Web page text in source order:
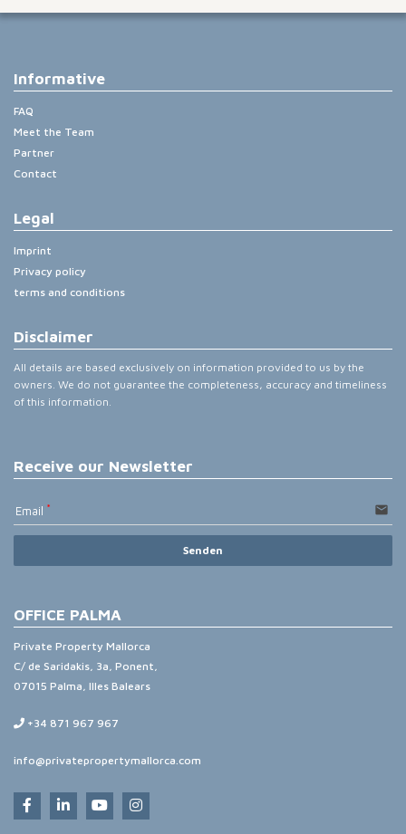
Informative
FAQ
Meet the Team
Partner
Contact
Legal
Imprint
Privacy policy
terms and conditions
Disclaimer
All details are based exclusively on information provided to us by the
owners. We do not guarantee the completeness, accuracy and timeliness
of this information.
Receive our Newsletter
Email email
Senden
OFFICE PALMA
Private Property Mallorca
C/ de Saridakis, 3a, Ponent,
07015 Palma, Illes Balears
+34 871 967 967
info@privatepropertymallorca.com